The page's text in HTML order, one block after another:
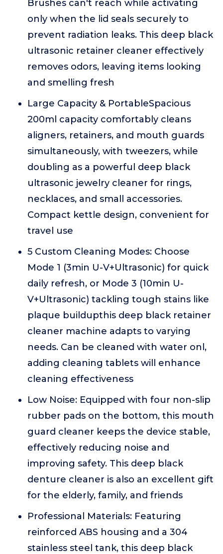
Brushes can't reach while activating
only when the lid seals securely to
prevent radiation leaks. This deep black
ultrasonic retainer cleaner effectively
removes odors, leaving items looking
and smelling fresh
Large Capacity & PortableSpacious
200ml capacity comfortably cleans
aligners, retainers, and mouth guards
simultaneously, with tweezers, while
doubling as a powerful deep black
ultrasonic jewelry cleaner for rings,
necklaces, and small accessories.
Compact kettle design, convenient for
travel use
5 Custom Cleaning Modes: Choose
Mode 1 (3min U-V+Ultrasonic) for quick
daily refresh, or Mode 3 (10min U-
V+Ultrasonic) tackling tough stains like
plaque buildupthis deep black retainer
cleaner machine adapts to varying
needs. Can be cleaned with water onl,
adding cleaning tablets will enhance
cleaning effectiveness
Low Noise: Equipped with four non-slip
rubber pads on the bottom, this mouth
guard cleaner keeps the device stable,
effectively reducing noise and
improving safety. This deep black
denture cleaner is also an excellent gift
for the elderly, family, and friends
Professional Materials: Featuring
reinforced ABS housing and a 304
stainless steel tank, this deep black